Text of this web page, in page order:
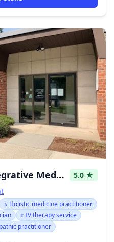
Stram Center for Integrative Medicine
5.0 ★
⭐ Holistic medicine practitioner
⚕️ IV therapy service
practitioner